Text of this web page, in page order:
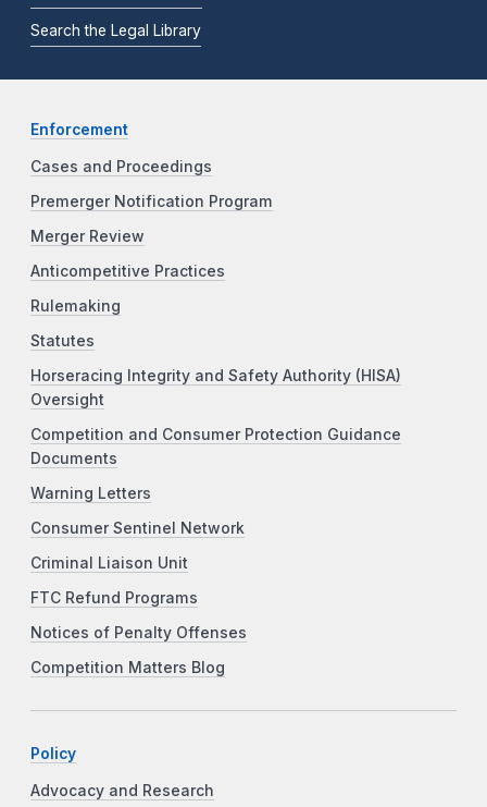
Search the Legal Library
Enforcement
Cases and Proceedings
Premerger Notification Program
Merger Review
Anticompetitive Practices
Rulemaking
Statutes
Horseracing Integrity and Safety Authority (HISA)
Oversight
Competition and Consumer Protection Guidance
Documents
Warning Letters
Consumer Sentinel Network
Criminal Liaison Unit
FTC Refund Programs
Notices of Penalty Offenses
Competition Matters Blog
Policy
Advocacy and Research